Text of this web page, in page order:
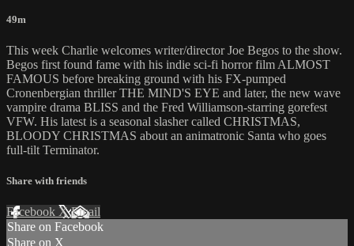
49m
This week Charlie welcomes writer/director Joe Begos to the show.
Begos first found fame with his indie sci-fi horror film ALMOST
FAMOUS before breaking ground with his FX-pumped
Cronenbergian thriller THE MIND'S EYE and later, the new wave
vampire drama BLISS and the Fred Williamson-starring gorefest
VFW. His latest is a seasonal slasher called CHRISTMAS,
BLOODY CHRISTMAS about an animatronic Santa who goes
full-tilt Terminator.
Share with friends
Facebook XEmail
Share on Facebook
Share on X